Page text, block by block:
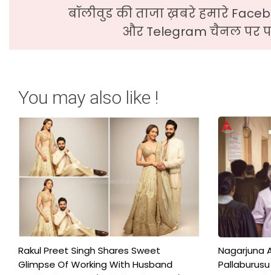
बॉलीवुड की ताजा ख़बरे हमारे
और Telegram चैनल पर
You may also like !
Rakul Preet Singh Shares Sweet
Glimpse Of Working With Husband
Nagarjuna